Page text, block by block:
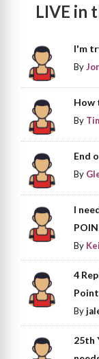
LIVE in
I'm
By
How
By
End
By
I
By
4
By
25th